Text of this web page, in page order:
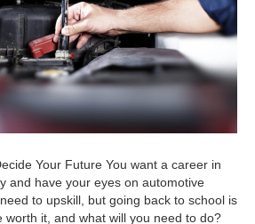
Your Future You want a career in
and have your eyes on automotive
to upskill, but going back to school is
worth it, and what will you need to do?